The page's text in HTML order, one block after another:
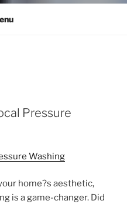
Pressure
Washing
home?s aesthetic,
is a game-changer. Did